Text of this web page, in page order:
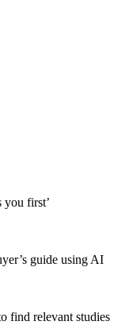
you first’
guide using AI
find relevant studies